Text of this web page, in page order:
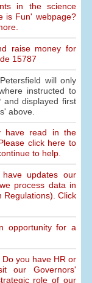
in the science
is Fun' webpage?
raise money for
15787
will only
instructed to
and displayed first
above.
have read in the
click here to
to help.
updates our
process data in
Regulations). Click
opportunity for a
you have HR or
our Governors'
role of our